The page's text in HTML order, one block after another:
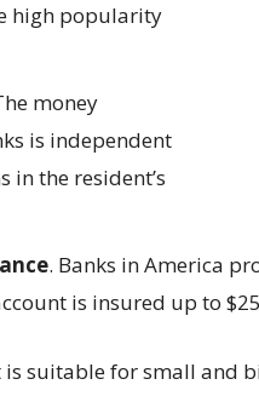
high popularity
money
is independent
in the resident’s
. Banks in America
is insured up to
is suitable for small and